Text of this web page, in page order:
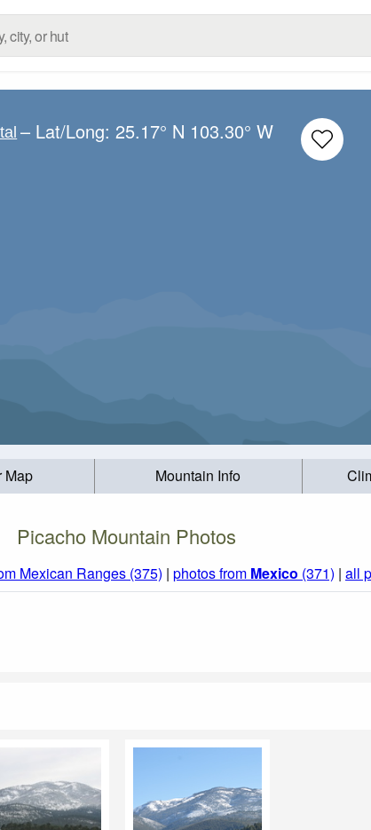
– Lat/Long:25.17° N 103.30° W
Map Mountain Info
Picacho Mountain Photos
Mexican Ranges (375) | photos from Mexico (371) | all